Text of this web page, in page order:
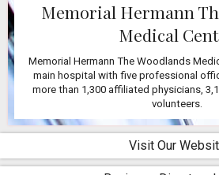
Memorial Hermann
Medical
Memorial Hermann The Woodlands
main hospital with five professional
more than 1,300 affiliated physicians,
volunteers.
Visit Our